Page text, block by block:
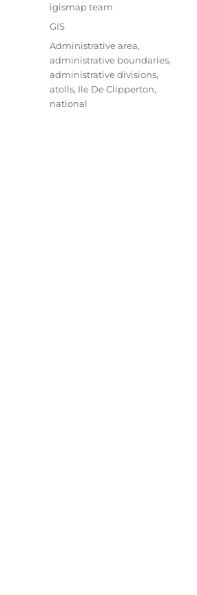
Author
igismap team
Categories
GIS
Tags
Administrative area,
administrative boundaries,
administrative divisions,
atolls, Ile De Clipperton,
national